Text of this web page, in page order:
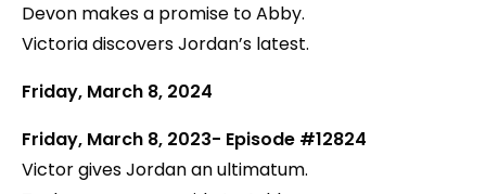
Devon makes a promise to Abby.
Victoria discovers Jordan’s latest.
Friday, March 8, 2024
Friday, March 8, 2023- Episode #12824
Victor gives Jordan an ultimatum.